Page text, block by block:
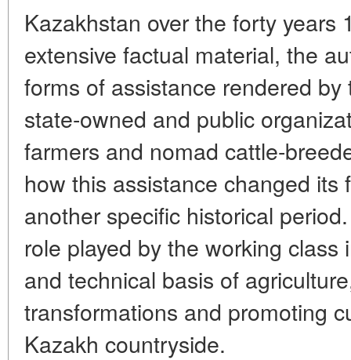
Kazakhstan over the forty years
extensive factual material, the
forms of assistance rendered
state-owned and public
farmers and nomad cattle-
how this assistance changed
another specific historical
role played by the working
and technical basis of
transformations and promoting
Kazakh countryside.